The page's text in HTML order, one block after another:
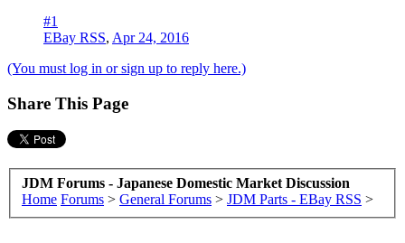
#1
EBay RSS, Apr 24, 2016
(You must log in or sign up to reply here.)
Share This Page
JDM Forums - Japanese Domestic Market Discussion
Home Forums > General Forums > JDM Parts - EBay RSS >